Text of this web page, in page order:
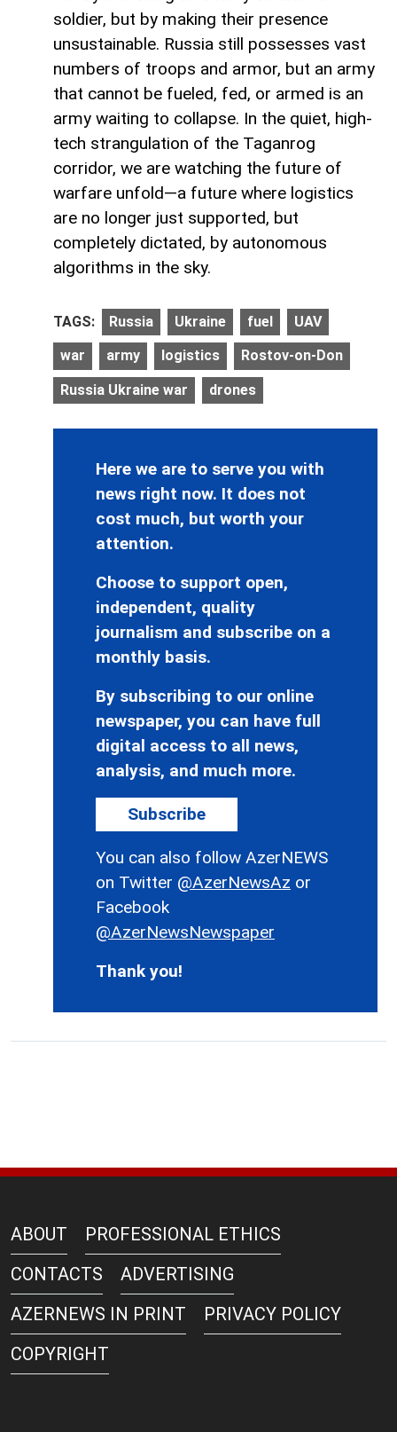
soldier, but by making their presence
unsustainable. Russia still possesses vast
numbers of troops and armor, but an army
that cannot be fueled, fed, or armed is an
army waiting to collapse. In the quiet, high-
tech strangulation of the Taganrog
corridor, we are watching the future of
warfare unfold—a future where logistics
are no longer just supported, but
completely dictated, by autonomous
algorithms in the sky.
TAGS: Russia Ukraine fuel UAV
war army logistics Rostov-on-Don
Russia Ukraine war drones
Here we are to serve you with
news right now. It does not
cost much, but worth your
attention.
Choose to support open,
independent, quality
journalism and subscribe on a
monthly basis.
By subscribing to our online
newspaper, you can have full
digital access to all news,
analysis, and much more.
Subscribe
You can also follow AzerNEWS
on Twitter @AzerNewsAz or
Facebook
@AzerNewsNewspaper
Thank you!
ABOUT
PROFESSIONAL ETHICS
CONTACTS
ADVERTISING
AZERNEWS IN PRINT
PRIVACY POLICY
COPYRIGHT